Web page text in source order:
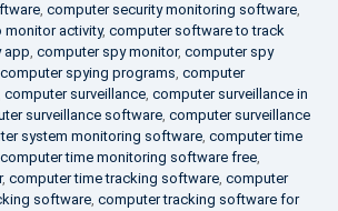
, computer security monitoring software,
activity, computer software to track
app, computer spy monitor, computer spy
computer spying programs, computer
computer surveillance, computer surveillance in
surveillance software, computer surveillance
system monitoring software, computer time
computer time monitoring software free,
, computer time tracking software, computer
software, computer tracking software for